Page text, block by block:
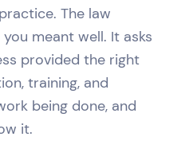
The law
meant well. It asks
provided the right
training, and
being done, and
it.